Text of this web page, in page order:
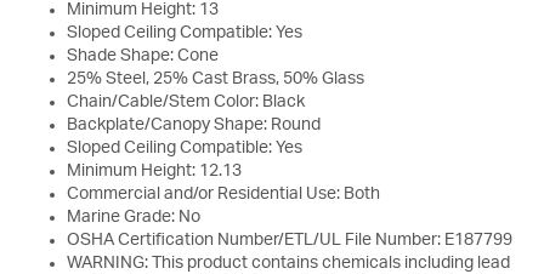
Minimum Height: 13
Sloped Ceiling Compatible: Yes
Shade Shape: Cone
25% Steel, 25% Cast Brass, 50% Glass
Chain/Cable/Stem Color: Black
Backplate/Canopy Shape: Round
Sloped Ceiling Compatible: Yes
Minimum Height: 12.13
Commercial and/or Residential Use: Both
Marine Grade: No
OSHA Certification Number/ETL/UL File Number: E187799
WARNING: This product contains chemicals including lead